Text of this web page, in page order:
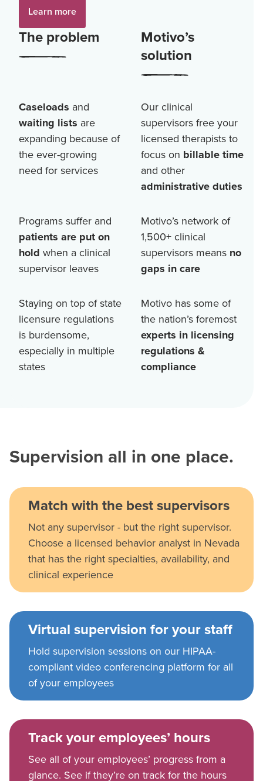
Learn more
The problem
Motivo’s
solution
Caseloads and
waiting lists are
expanding because of
the ever-growing
need for services
Our clinical
supervisors free your
licensed therapists to
focus on billable time
and other
administrative duties
Programs suffer and
patients are put on
hold when a clinical
supervisor leaves
Motivo’s network of
1,500+clinical
supervisors means no
gaps in care
Staying on top of state
licensure regulations
is burdensome,
especially in multiple
states
Motivo has some of
the nation’s foremost
experts in licensing
regulations &
compliance
Supervision all in one place.
Match with the best supervisors
Not any supervisor - but the right supervisor.
Choose a licensed behavior analyst in Nevada
that has the right specialties, availability, and
clinical experience
Virtual supervision for your staff
Hold supervision sessions on our HIPAA-
compliant video conferencing platform for all
of your employees
Track your employees’ hours
See all of your employees’ progress from a
glance. See if they’re on track for the hours